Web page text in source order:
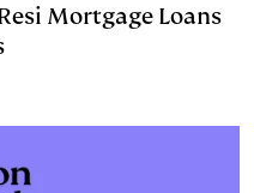
Mortgage Loans